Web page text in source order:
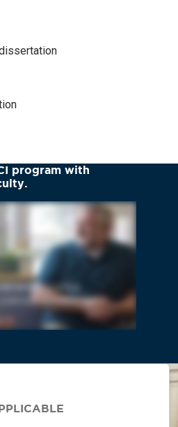
program with